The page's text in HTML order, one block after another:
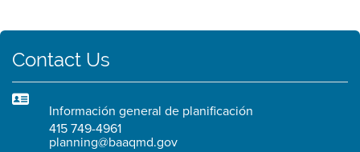
Contact Us
Información general de planificación
415 749-4961
planning@baaqmd.gov